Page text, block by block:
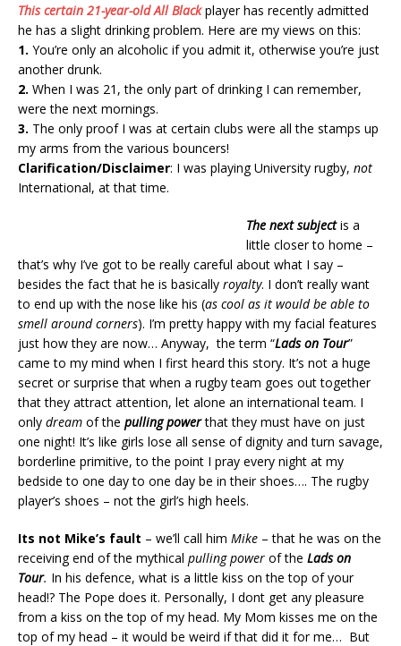
This certain 21-year-old All Blackplayer has recently admitted
he has a slight drinking problem. Here are my views on this:
1. You’re only an alcoholic if you admit it, otherwise you’re just
another drunk.
2. When I was 21, the only part of drinking I can remember,
were the next mornings.
3. The only proof I was at certain clubs were all the stamps up
my arms from the various bouncers!
Clarification/Disclaimer: I was playing University rugby, not
International, at that time.
The next subjectis a
little closer to home –
that’s why I’ve got to be really careful about what I say –
besides the fact that he is basically royalty. I don’t really want
to end up with the nose like his (as cool as it would be able to
smell around corners). I’m pretty happy with my facial features
just how they are now… Anyway, the term “Lads on Tour”
came to my mind when I first heard this story. It’s not a huge
secret or surprise that when a rugby team goes out together
that they attract attention, let alone an international team. I
only dream of the pulling powerthat they must have on just
one night! It’s like girls lose all sense of dignity and turn savage,
borderline primitive, to the point I pray every night at my
bedside to one day to one day be in their shoes…. The rugby
player’s shoes – not the girl’s high heels.
Its not Mike’s fault – we’ll call him Mike – that he was on the
receiving end of the mythical pulling power of the Lads on
Tour. In his defence, what is a little kiss on the top of your
head!? The Pope does it. Personally, I dont get any pleasure
from a kiss on the top of my head. My Mom kisses me on the
top of my head – it would be weird if that did it for me… But